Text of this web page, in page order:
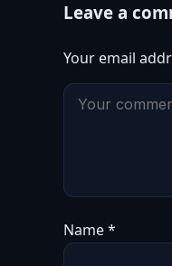
Leave a
Your email
Name*